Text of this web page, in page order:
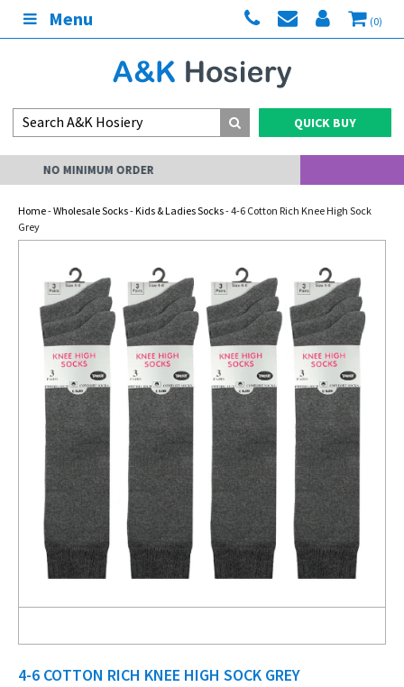
Menu (0)
QUICK BUY
Home-Wholesale Socks-Kids & Ladies Socks- 4-6 Cotton Rich Knee High Sock
Grey
4-6 COTTON RICH KNEE HIGH SOCK GREY